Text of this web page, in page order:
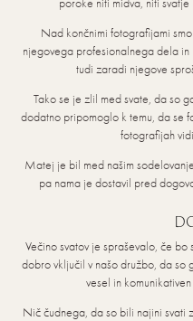
Nad končnimi fotografijami
njegovega profesionalnega dela
tudi zaradi njegove
Tako se je zlil med svate, da so
dodatno pripomoglo k temu, da se
fotografijah
Matej je bil med našim
pa nama je dostavil pred
Večino svatov je spraševalo, če
dobro vključil v našo družbo, da so
vesel in
Nič čudnega, da so bili najini svati